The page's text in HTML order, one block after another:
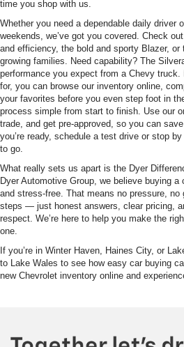
time you shop with us.
Whether you need a dependable daily driver
weekends, we’ve got you covered. Check
and efficiency, the bold and sporty Blazer,
growing families. Need capability? The
performance you expect from a Chevy truck.
for, you can browse our inventory online,
your favorites before you even step foot in
process simple from start to finish. Use our
trade, and get pre-approved, so you can
you’re ready, schedule a test drive or stop
to go.
What really sets us apart is the Dyer
Dyer Automotive Group, we believe buying a
and stress-free. That means no pressure,
steps — just honest answers, clear pricing,
respect. We’re here to help you make the
one.
If you’re in Winter Haven, Haines City, or
to Lake Wales to see how easy car buying
new Chevrolet inventory online and